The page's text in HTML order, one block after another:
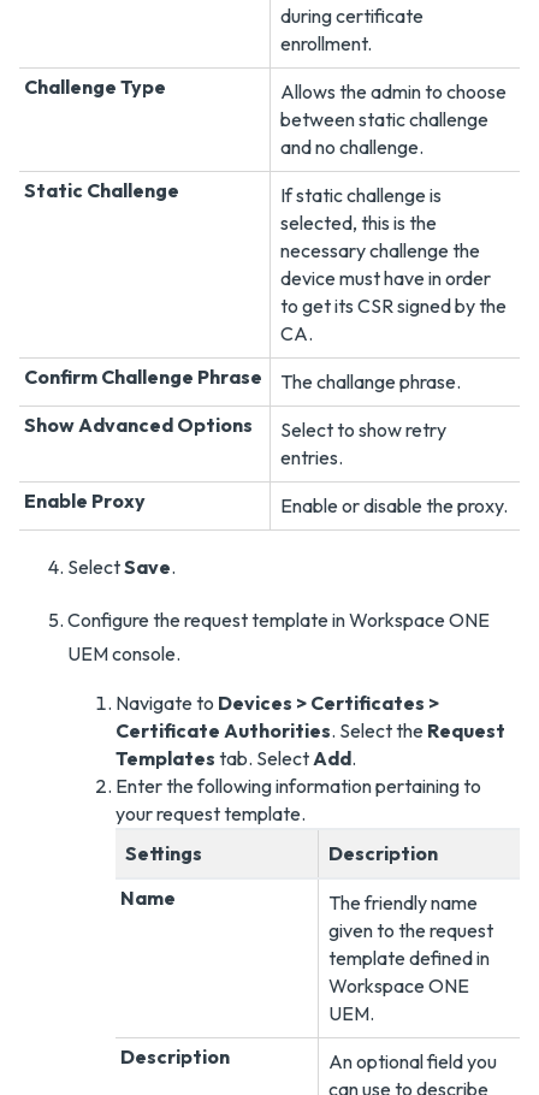
during certificate
enrollment.
Challenge Type
Allows the admin to choose
between static challenge
and no challenge.
Static Challenge
If static challenge is
selected, this is the
necessary challenge the
device must have in order
to get its CSR signed by the
CA.
Confirm Challenge Phrase
The challange phrase.
Show Advanced Options
Select to show retry
entries.
Enable Proxy
Enable or disable the proxy.
SelectSave.
Configure the request template in Workspace ONE
UEM console.
Navigate to Devices > Certificates >
Certificate Authorities. Select the Request
Templates tab. SelectAdd.
Enter the following information pertaining to
your request template.
Settings
Description
Name
The friendly name
given to the request
template defined in
Workspace ONE
UEM.
Description
An optional field you
can use to describe